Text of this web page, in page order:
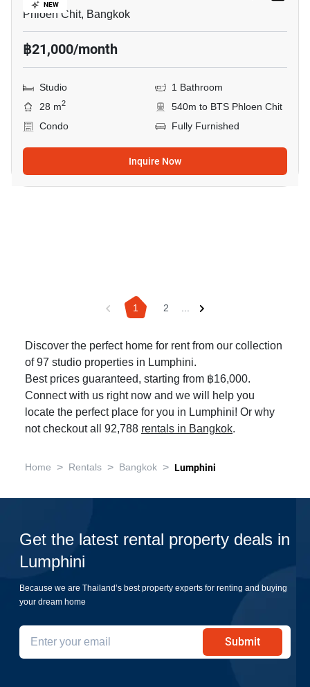
NEW
Phloen Chit, Bangkok
฿21,000/month
Studio
1 Bathroom
28 m2
540m to BTS Phloen Chit
Condo
Fully Furnished
Inquire Now
1 2 ...
Discover the perfect home for rent from our collection
of 97 studio properties in Lumphini.
Best prices guaranteed, starting from ฿16,000.
Connect with us right now and we will help you
locate the perfect place for you in Lumphini! Or why
not checkout all 92,788 rentals in Bangkok.
Home > Rentals > Bangkok > Lumphini
Get the latest rental property deals in
Lumphini
Because we are Thailand’s best property experts for renting and buying
your dream home
Submit